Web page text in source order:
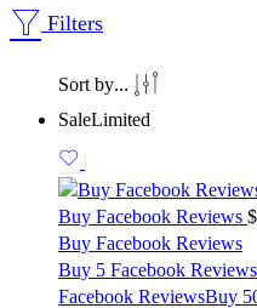
Filters
Sort by...
SaleLimited
Buy Facebook Reviews $
Buy Facebook Reviews
Buy 5 Facebook Reviews
Facebook ReviewsBuy